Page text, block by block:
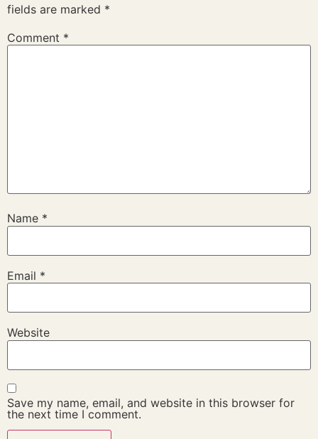
fields are marked *
Comment *
Name *
Email *
Website
Save my name, email, and website in this browser for
the next time I comment.